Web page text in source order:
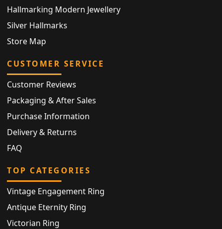
Hallmarking Modern Jewellery
Silver Hallmarks
Store Map
CUSTOMER SERVICE
Customer Reviews
Packaging & After Sales
Purchase Information
Delivery & Returns
FAQ
TOP CATEGORIES
Vintage Engagement Ring
Antique Eternity Ring
Victorian Ring